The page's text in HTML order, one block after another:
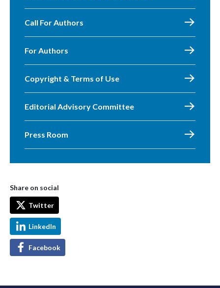
Call For Authors
For Authors
Copyright & Terms of Use
Editorial Advisory Committee
Press Room
Share on social
Twitter
LinkedIn
Facebook